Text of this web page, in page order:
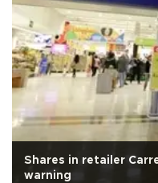
Shares in retailer
warning